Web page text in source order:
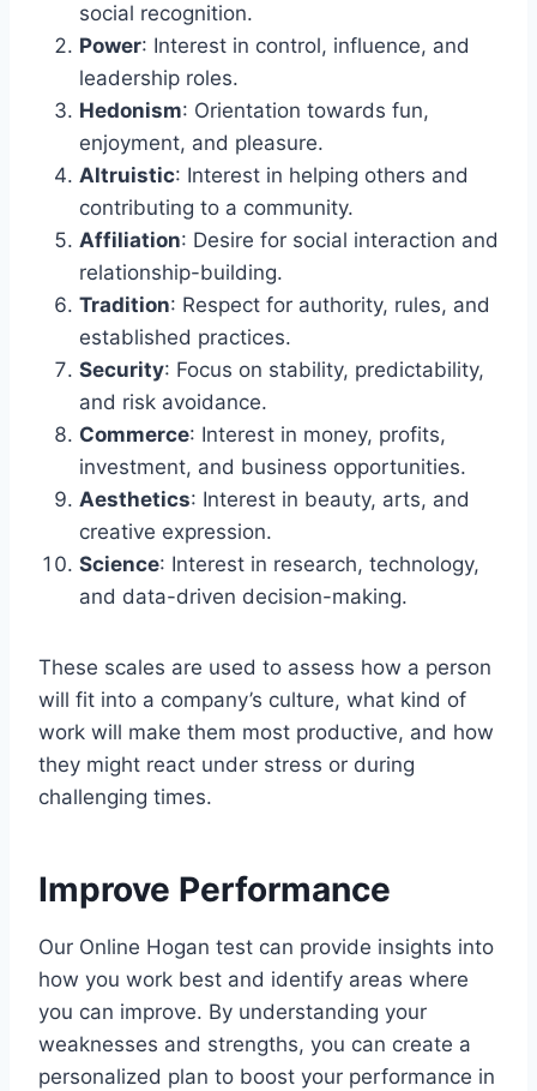
social recognition.
Power: Interest in control, influence, and
leadership roles.
Hedonism: Orientation towards fun,
enjoyment, and pleasure.
Altruistic: Interest in helping others and
contributing to a community.
Affiliation: Desire for social interaction and
relationship-building.
Tradition: Respect for authority, rules, and
established practices.
Security: Focus on stability, predictability,
and risk avoidance.
Commerce: Interest in money, profits,
investment, and business opportunities.
Aesthetics: Interest in beauty, arts, and
creative expression.
Science: Interest in research, technology,
and data-driven decision-making.
These scales are used to assess how a person
will fit into a company’s culture, what kind of
work will make them most productive, and how
they might react under stress or during
challenging times.
Improve Performance
Our Online Hogan test can provide insights into
how you work best and identify areas where
you can improve. By understanding your
weaknesses and strengths, you can create a
personalized plan to boost your performance in